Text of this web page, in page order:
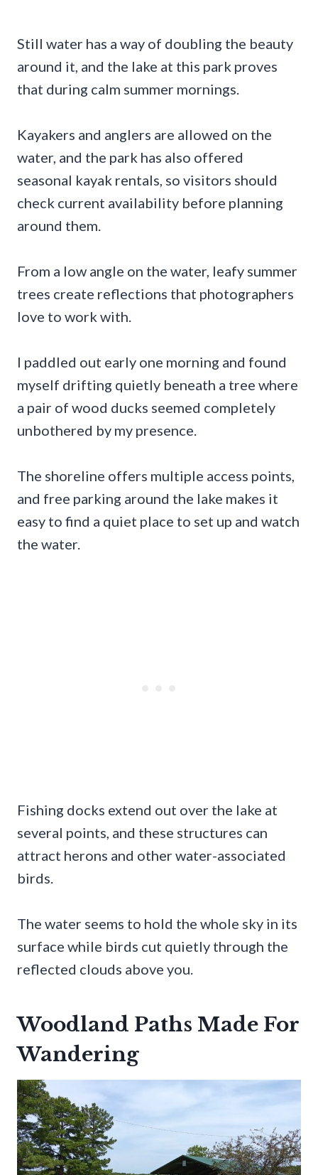
Still water has a way of doubling the beauty
around it, and the lake at this park proves
that during calm summer mornings.
Kayakers and anglers are allowed on the
water, and the park has also offered
seasonal kayak rentals, so visitors should
check current availability before planning
around them.
From a low angle on the water, leafy summer
trees create reflections that photographers
love to work with.
I paddled out early one morning and found
myself drifting quietly beneath a tree where
a pair of wood ducks seemed completely
unbothered by my presence.
The shoreline offers multiple access points,
and free parking around the lake makes it
easy to find a quiet place to set up and watch
the water.
Fishing docks extend out over the lake at
several points, and these structures can
attract herons and other water-associated
birds.
The water seems to hold the whole sky in its
surface while birds cut quietly through the
reflected clouds above you.
Woodland Paths Made For
Wandering